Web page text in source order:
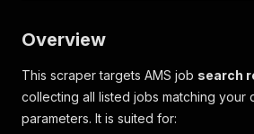
Overview
This scraper targets AMS job search
collecting all listed jobs matching your
parameters. It is suited for: